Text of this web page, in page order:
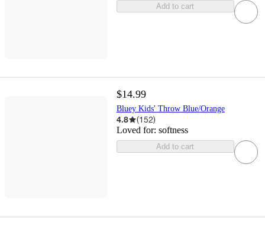
Add to cart
$14.99
Bluey Kids' Throw Blue/Orange
4.8 (152)
Loved for: softness
Add to cart